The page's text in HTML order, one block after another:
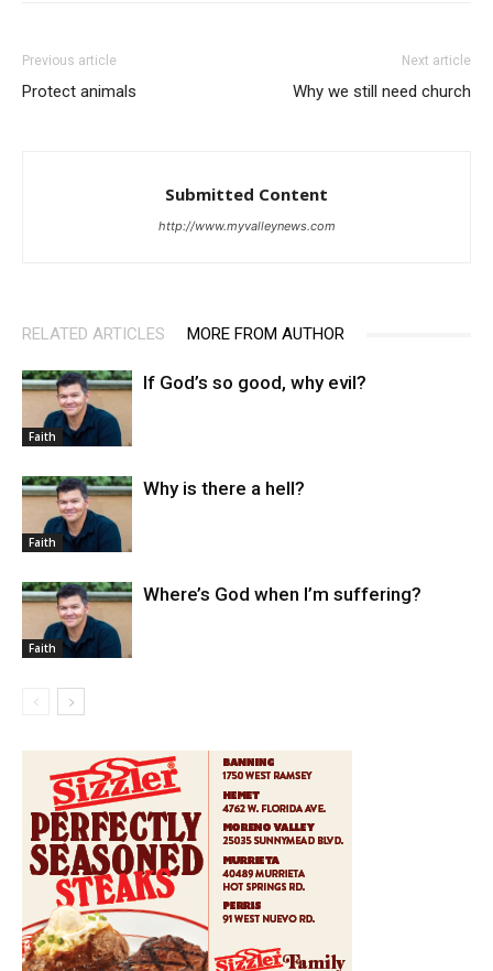
Previous article
Protect animals
Next article
Why we still need church
Submitted Content
http://www.myvalleynews.com
RELATED ARTICLES MORE FROM AUTHOR
Faith
If God’s so good, why evil?
Faith
Why is there a hell?
Faith
Where’s God when I’m suffering?